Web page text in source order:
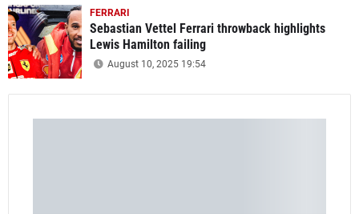
FERRARI
Sebastian Vettel Ferrari throwback highlights
Lewis Hamilton failing
August 10, 2025 19:54